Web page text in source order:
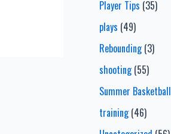
Player Tips (35)
plays (49)
Rebounding(3)
shooting(55)
Summer Basketball
training(46)